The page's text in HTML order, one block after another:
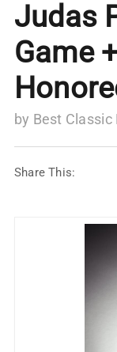
Judas
Game
by Best
Share This: